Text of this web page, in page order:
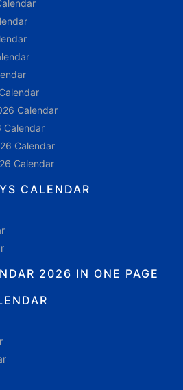
Calendar
Calendar
Calendar
Calendar
CALENDAR
2026 IN ONE PAGE